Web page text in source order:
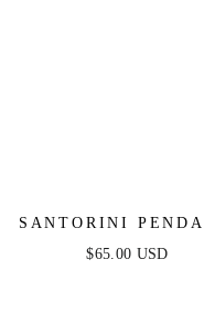
SANTORINI
NECKLACE
$65.00 USD